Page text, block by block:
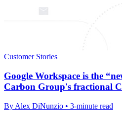
Customer Stories
Google Workspace is the
Carbon Group's fractional
By Alex DiNunzio • 3-minute read